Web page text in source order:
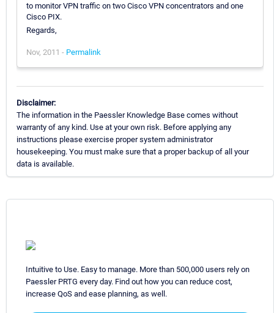
to monitor VPN traffic on two Cisco VPN concentrators and one
Cisco PIX.
Regards,
Nov, 2011 - Permalink
Disclaimer:
The information in the Paessler Knowledge Base comes without
warranty of any kind. Use at your own risk. Before applying any
instructions please exercise proper system administrator
housekeeping. You must make sure that a proper backup of all your
data is available.
Intuitive to Use. Easy to manage. More than 500,000 users rely on
Paessler PRTG every day. Find out how you can reduce cost,
increase QoS and ease planning, as well.